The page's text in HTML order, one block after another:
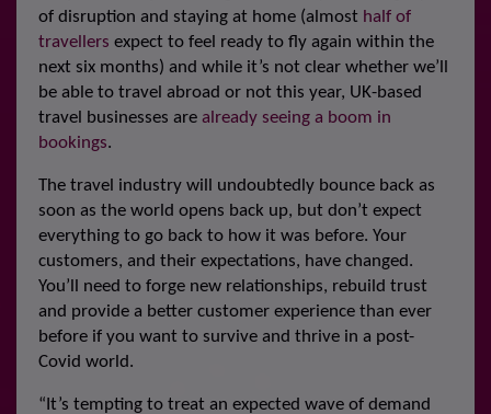
of disruption and staying at home (almost half of
travellers expect to feel ready to fly again within the
next six months) and while it’s not clear whether we’ll
be able to travel abroad or not this year, UK-based
travel businesses are already seeing a boom in
bookings.
The travel industry will undoubtedly bounce back as
soon as the world opens back up, but don’t expect
everything to go back to how it was before. Your
customers, and their expectations, have changed.
You’ll need to forge new relationships, rebuild trust
and provide a better customer experience than ever
before if you want to survive and thrive in a post-
Covid world.
“It’s tempting to treat an expected wave of demand